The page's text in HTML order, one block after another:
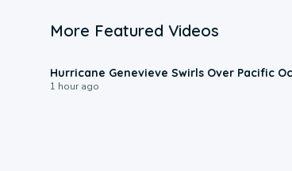
More Featured Videos
Hurricane Genevieve Swirls Over Pacific
1 hour ago